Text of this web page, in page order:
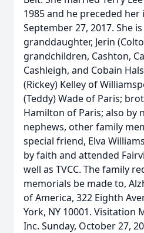
1985 and he preceded her
September 27, 2017. She
granddaughter, Jerin
grandchildren, Cashton,
Cashleigh, and Cobain
(Rickey) Kelley of
(Teddy) Wade of Paris;
Hamilton of Paris; also by
nephews, other family
special friend, Elva
by faith and attended
well as TVCC. The family
memorials be made to,
of America, 322 Eighth
York, NY 10001. Visitation
Inc. Sunday, October 27,